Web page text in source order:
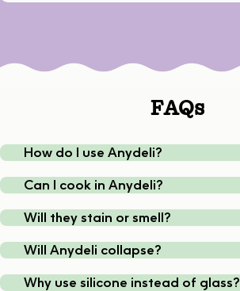
FAQs
How do I use Anydeli?
Can I cook in Anydeli?
Will they stain or smell?
Will Anydeli collapse?
Why use silicone instead of glass?